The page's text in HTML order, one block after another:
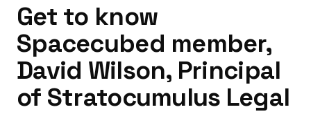
Get to know
Spacecubed member,
David Wilson, Principal
of Stratocumulus Legal